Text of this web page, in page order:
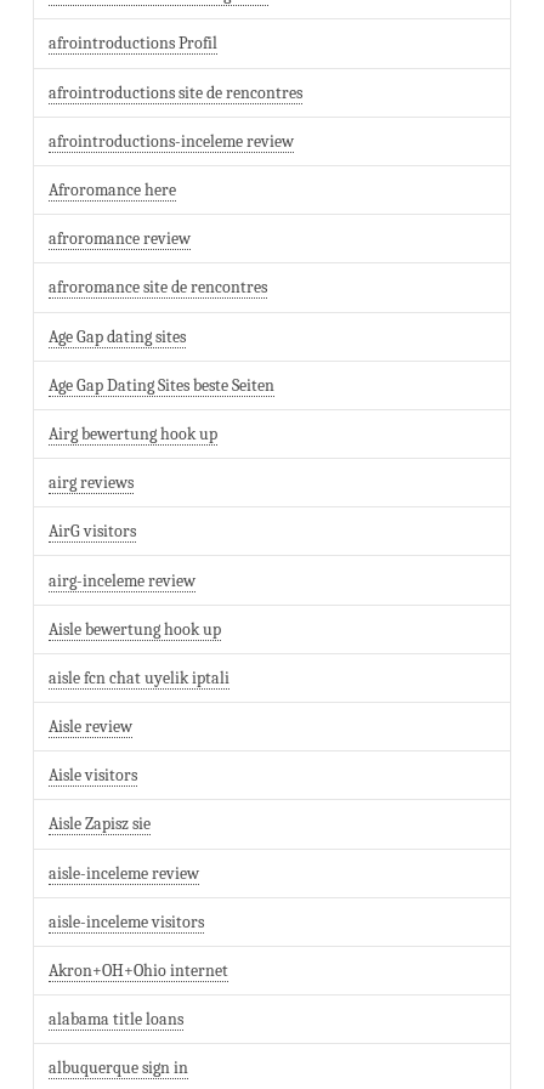
afrointroductions Profil
afrointroductions site de rencontres
afrointroductions-inceleme review
Afroromance here
afroromance review
afroromance site de rencontres
Age Gap dating sites
Age Gap Dating Sites beste Seiten
Airg bewertung hook up
airg reviews
AirG visitors
airg-inceleme review
Aisle bewertung hook up
aisle fcn chat uyelik iptali
Aisle review
Aisle visitors
Aisle Zapisz sie
aisle-inceleme review
aisle-inceleme visitors
Akron+OH+Ohio internet
alabama title loans
albuquerque sign in